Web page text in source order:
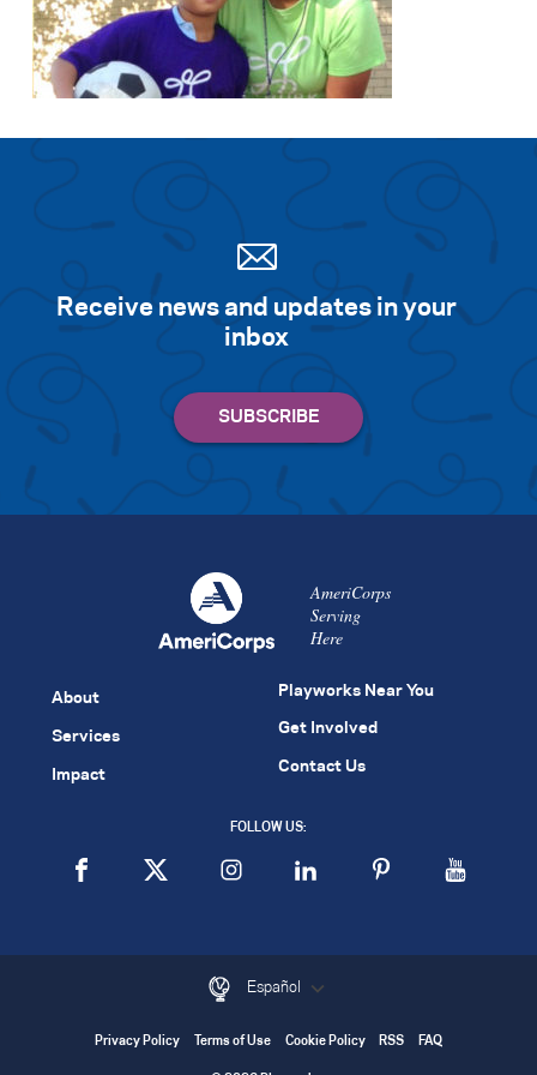
Receive news and updates in your
inbox
AmeriCorps
Serving
Here
About
Services
Impact
Playworks Near You
Get Involved
Contact Us
FOLLOW US:
Español
Privacy Policy Terms of Use Cookie Policy RSS FAQ